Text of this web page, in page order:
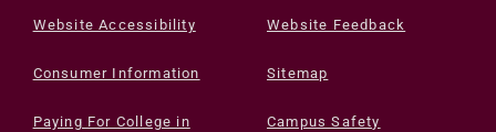
Website Accessibility Website Feedback
Consumer Information Sitemap
Paying For College in
Campus Safety